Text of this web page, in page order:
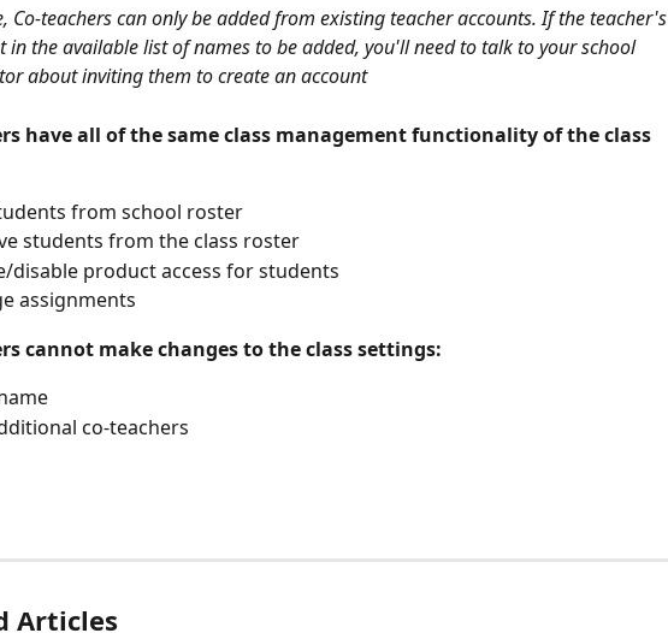
Co-teachers can only be added from existing teacher accounts. If the teacher's
in the available list of names to be added, you'll need to talk to your school
about inviting them to create an account
have all of the same class management functionality of the class
from school roster
students from the class roster
disable product access for students
assignments
cannot make changes to the class settings:
co-teachers
Articles